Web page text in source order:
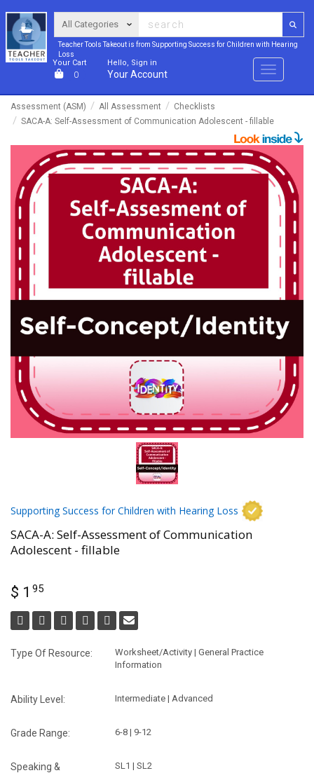
Teacher Tools Takeout is from Supporting Success for Children with Hearing
Loss
Your Cart
0
Hello, Sign in
Your Account Menu
Assessment (ASM) All Assessment
Checklists
SACA-A: Self-Assessment of Communication Adolescent - fillable
Supporting Success for Children with Hearing Loss
SACA-A: Self-Assessment of Communication
Adolescent - fillable
$ 1 95
Type Of Resource:
Worksheet/Activity | General Practice
Information
Ability Level: Intermediate | Advanced
Grade Range: 6-8 | 9-12
Speaking &
SL1 | SL2